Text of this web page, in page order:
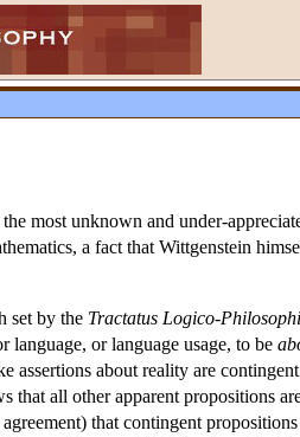
most unknown and under-
a fact that Wittgenstein
set by the Tractatus Logico-
or language usage, to be
assertions about reality are
all other apparent propositions
that contingent